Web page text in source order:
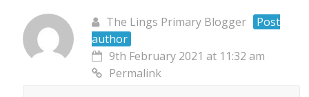
The Lings Primary Blogger
Post
author
9th February 2021 at 11:32 am
Permalink